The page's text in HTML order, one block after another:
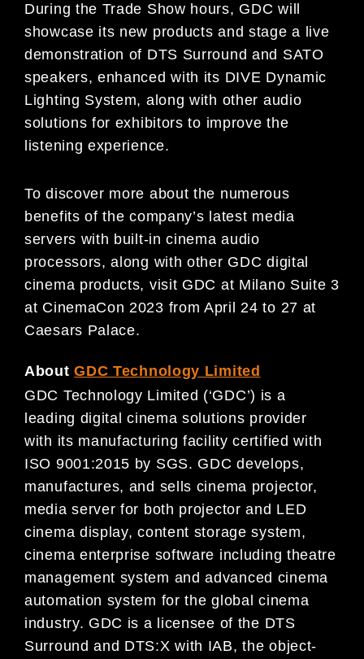
During the Trade Show hours, GDC will
showcase its new products and stage a live
demonstration of DTS Surround and SATO
speakers, enhanced with its DIVE Dynamic
Lighting System, along with other audio
solutions for exhibitors to improve the
listening experience.
To discover more about the numerous
benefits of the company’s latest media
servers with built-in cinema audio
processors, along with other GDC digital
cinema products, visit GDC at Milano Suite 3
at CinemaCon 2023 from April 24 to 27 at
Caesars Palace.
AboutGDC Technology Limited
GDC Technology Limited (‘GDC’) is a
leading digital cinema solutions provider
with its manufacturing facility certified with
ISO 9001:2015 by SGS. GDC develops,
manufactures, and sells cinema projector,
media server for both projector and LED
cinema display, content storage system,
cinema enterprise software including theatre
management system and advanced cinema
automation system for the global cinema
industry. GDC is a licensee of the DTS
Surround and DTS:X with IAB, the object-